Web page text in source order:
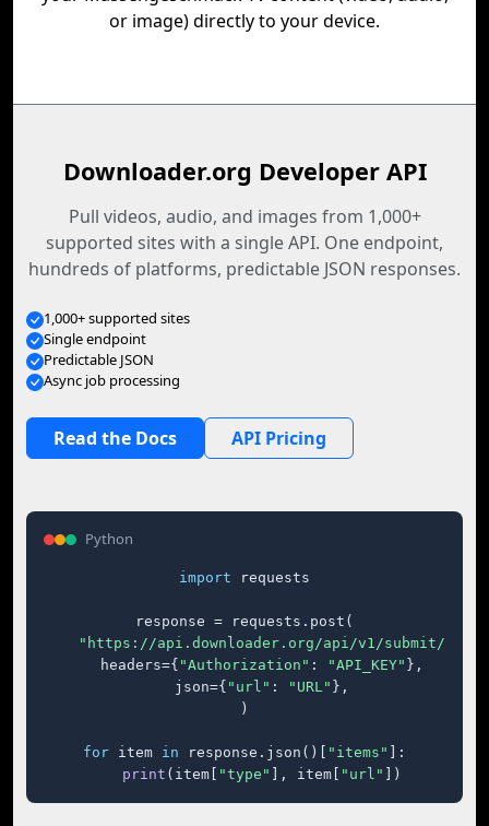
or image) directly to your device.
Downloader.org Developer API
Pull videos, audio, and images from 1,000+
supported sites with a single API. One endpoint,
hundreds of platforms, predictable JSON responses.
1,000+ supported sites
Single endpoint
Predictable JSON
Async job processing
Read the Docs API Pricing
Python
import requests
response = requests.post(
"https://api.downloader.org/api/v1/submit/"
    headers={
"Authorization" : "API_KEY" },
    json={
"url" : "URL" },
)
for item in response.json()[ "items"
]:
print (item[ "type" ], item[ "url" ])